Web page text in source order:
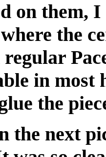
on them,
the
in most
the
the next